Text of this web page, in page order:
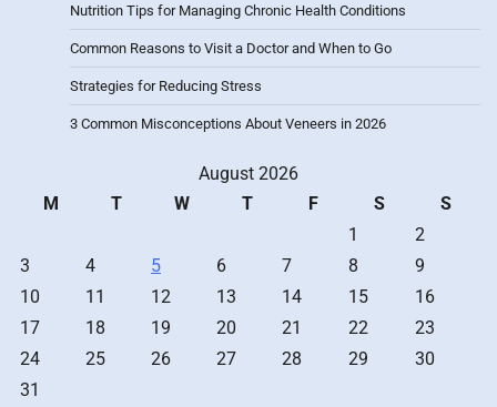
Nutrition Tips for Managing Chronic Health Conditions
Common Reasons to Visit a Doctor and When to Go
Strategies for Reducing Stress
3 Common Misconceptions About Veneers in 2026
August 2026
M
T W T F S
S
1
2
3
4 5 6 7 8
9
10
11 12 13 14 15
16
17
18 19 20 21 22
23
24
25 26 27 28 29
30
31